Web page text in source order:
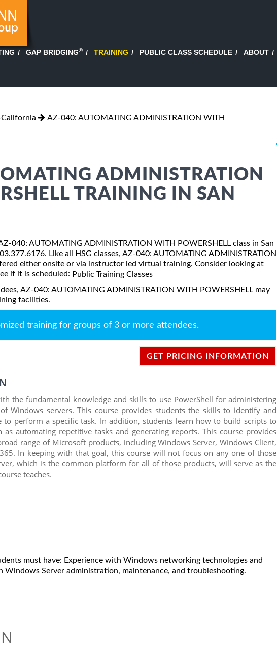
GAP BRIDGING® TRAINING PUBLIC CLASS SCHEDULE ABOUT
California
AZ-040: AUTOMATING ADMINISTRATION WITH
ADMINISTRATION
TRAINING IN SAN
040: AUTOMATING ADMINISTRATION WITH POWERSHELL class in San
Like all HSG classes, AZ-040: AUTOMATING ADMINISTRATION
either onsite or via instructor led virtual training. Consider looking at
if it is scheduled: Public Training Classes
AZ-040: AUTOMATING ADMINISTRATION WITH POWERSHELL may
facilities.
training for groups of 3 or more attendees.
GET PRICING INFORMATION
the fundamental knowledge and skills to use PowerShell for administering
Windows servers. This course provides students the skills to identify and
perform a specific task. In addition, students learn how to build scripts to
as automating repetitive tasks and generating reports. This course provides
range of Microsoft products, including Windows Server, Windows Client,
In keeping with that goal, this course will not focus on any one of those
which is the common platform for all of those products, will serve as the
teaches.
must have: Experience with Windows networking technologies and
Windows Server administration, maintenance, and troubleshooting.